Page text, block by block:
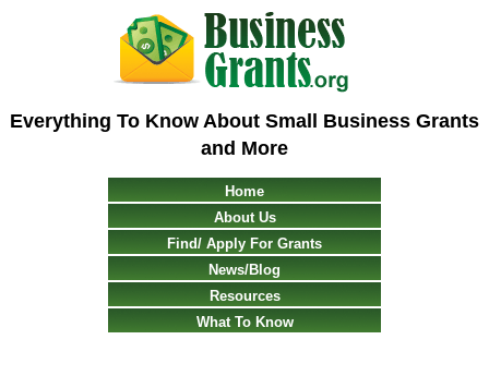
Everything To Know About Small Business Grants
and More
Home
About Us
Find/ Apply For Grants
News/Blog
Resources
What To Know